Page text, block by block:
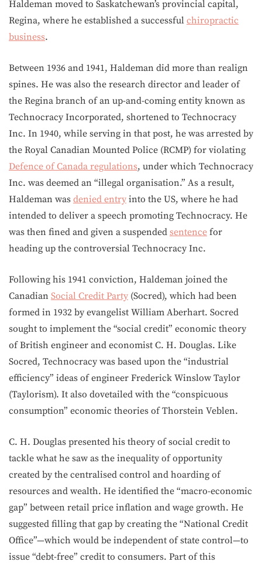
Haldeman moved to Saskatchewan’s provincial capital,
Regina, where he established a successful chiropractic
business.
Between 1936 and 1941, Haldeman did more than realign
spines. He was also the research director and leader of
the Regina branch of an up-and-coming entity known as
Technocracy Incorporated, shortened to Technocracy
Inc. In 1940, while serving in that post, he was arrested by
the Royal Canadian Mounted Police (RCMP) for violating
Defence of Canada regulations, under which Technocracy
Inc. was deemed an “illegal organisation.” As a result,
Haldeman was denied entry into the US, where he had
intended to deliver a speech promoting Technocracy. He
was then fined and given a suspended sentence for
heading up the controversial Technocracy Inc.
Following his 1941 conviction, Haldeman joined the
Canadian Social Credit Party (Socred), which had been
formed in 1932 by evangelist William Aberhart. Socred
sought to implement the “social credit” economic theory
of British engineer and economist C. H. Douglas. Like
Socred, Technocracy was based upon the “industrial
efficiency” ideas of engineer Frederick Winslow Taylor
(Taylorism). It also dovetailed with the “conspicuous
consumption” economic theories of Thorstein Veblen.
C. H. Douglas presented his theory of social credit to
tackle what he saw as the inequality of opportunity
created by the centralised control and hoarding of
resources and wealth. He identified the “macro-economic
gap” between retail price inflation and wage growth. He
suggested filling that gap by creating the “National Credit
Office”—which would be independent of state control—to
issue “debt-free” credit to consumers. Part of this